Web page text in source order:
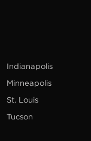
Indianapolis
Minneapolis
St. Louis
Tucson